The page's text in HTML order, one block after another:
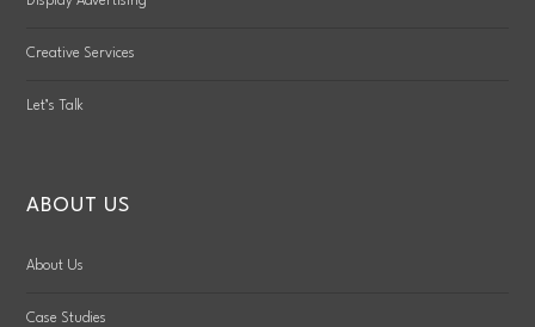
Creative Services
Let’s Talk
ABOUT US
About Us
Case Studies